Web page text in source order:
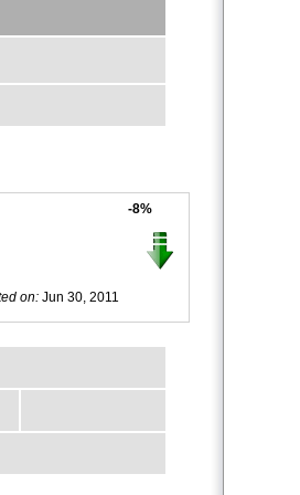
on: Jun 30, 2011
-8%